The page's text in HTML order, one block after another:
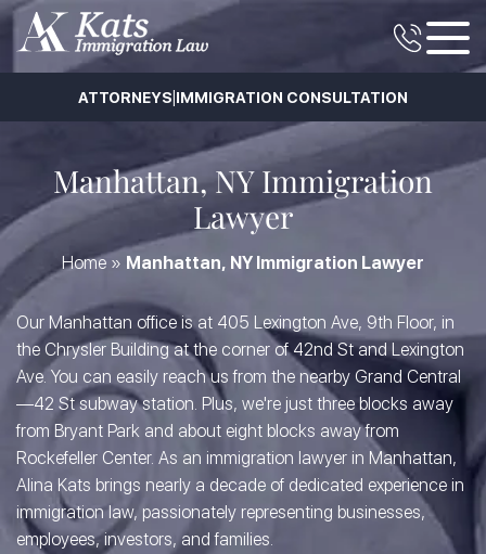
ATTORNEYS|IMMIGRATION CONSULTATION
Manhattan, NY Immigration
Lawyer
Home » Manhattan, NY Immigration Lawyer
Our Manhattan office is at 405 Lexington Ave, 9th Floor, in
the Chrysler Building at the corner of 42nd St and Lexington
Ave. You can easily reach us from the nearby Grand Central
—42 St subway station. Plus, we're just three blocks away
from Bryant Park and about eight blocks away from
Rockefeller Center. As an immigration lawyer in Manhattan,
Alina Kats brings nearly a decade of dedicated experience in
immigration law, passionately representing businesses,
employees, investors, and families.